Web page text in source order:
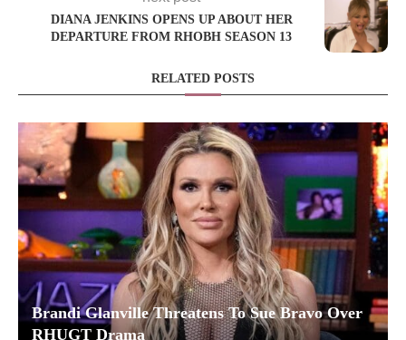
DIANA JENKINS OPENS UP ABOUT HER
DEPARTURE FROM RHOBH SEASON 13
RELATED POSTS
Brandi Glanville Threatens To Sue Bravo Over
RHUGT Drama